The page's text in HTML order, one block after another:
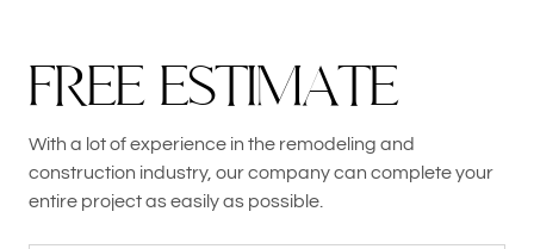
FREE ESTIMATE
With a lot of experience in the remodeling and
construction industry, our company can complete your
entire project as easily as possible.